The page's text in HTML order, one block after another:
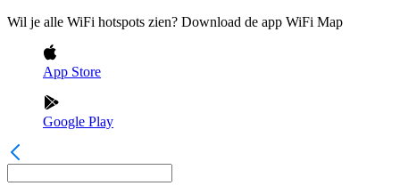
Wil je alle WiFi hotspots zien? Download de app WiFi Map
App Store
Google Play